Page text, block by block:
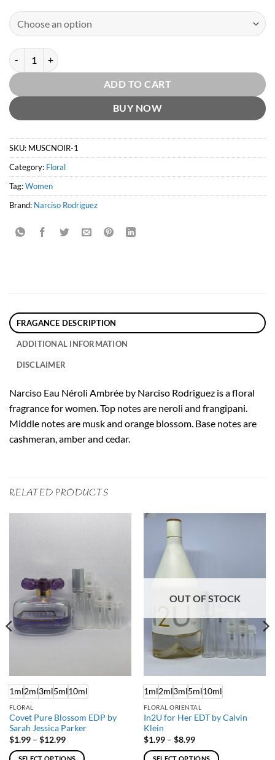
Narciso Eau Néroli Ambrée by Narciso Rodriguez quantity
ADD TO CART
BUY NOW
SKU: MUSCNOIR-1
Category: Floral
Tag:Women
Brand: Narciso Rodriguez
FRAGANCE DESCRIPTION
ADDITIONAL INFORMATION
DISCLAIMER
Narciso Eau Néroli Ambrée by Narciso Rodriguez is a floral
fragrance for women. Top notes are neroli and frangipani.
Middle notes are musk and orange blossom. Base notes are
cashmeran, amber and cedar.
RELATED PRODUCTS
1ml2ml3ml5ml10ml
FLORAL
Covet Pure Blossom EDP by
Sarah Jessica Parker
$1.99 – $12.99Price
$1.99
OUT OF STOCK
1ml2ml3ml5ml10ml
FLORAL ORIENTAL
In2U for Her EDT by Calvin
Klein
$1.99 – $8.99Price
$1.99